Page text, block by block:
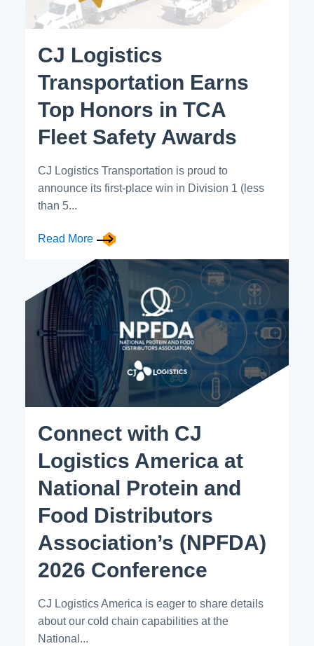
CJ Logistics
Transportation Earns
Top Honors in TCA
Fleet Safety Awards
CJ Logistics Transportation is proud to
announce its first-place win in Division 1 (less
than 5...
Read More
Connect with CJ
Logistics America at
National Protein and
Food Distributors
Association’s (NPFDA)
2026 Conference
CJ Logistics America is eager to share details
about our cold chain capabilities at the
National...